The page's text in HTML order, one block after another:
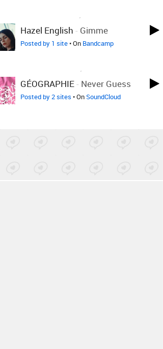
Hazel English - Gimme
Posted by 1 site• On Bandcamp
GÉOGRAPHIE- Never Guess
Posted by 2 sites • OnSoundCloud